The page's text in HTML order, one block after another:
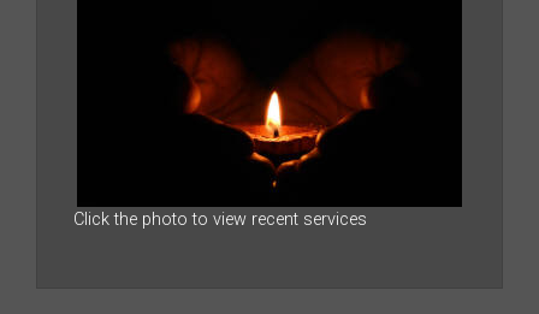
Click the photo to view recent services